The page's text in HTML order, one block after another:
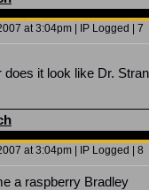
at 3:04pm | IP Logged | 7
does it look like Dr.
at 3:04pm | IP Logged | 8
a raspberry Bradley